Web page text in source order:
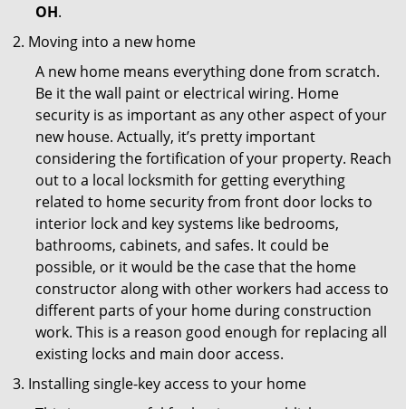
OH.
Moving into a new home
A new home means everything done from scratch.
Be it the wall paint or electrical wiring. Home
security is as important as any other aspect of your
new house. Actually, it’s pretty important
considering the fortification of your property. Reach
out to a local locksmith for getting everything
related to home security from front door locks to
interior lock and key systems like bedrooms,
bathrooms, cabinets, and safes. It could be
possible, or it would be the case that the home
constructor along with other workers had access to
different parts of your home during construction
work. This is a reason good enough for replacing all
existing locks and main door access.
Installing single-key access to your home